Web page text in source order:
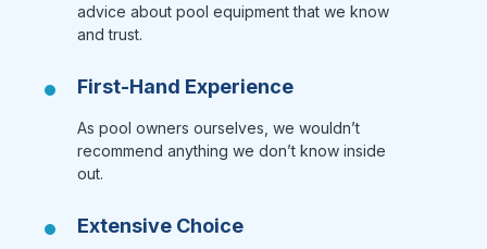
advice about pool equipment that we know
and trust.
First-Hand Experience
As pool owners ourselves, we wouldn’t
recommend anything we don’t know inside
out.
Extensive Choice